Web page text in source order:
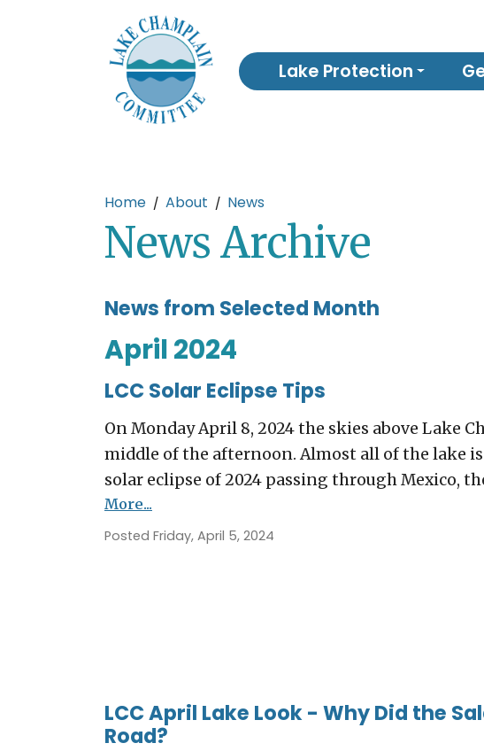
Lake Protection
Home About News
News Archive
News from Selected Month
April 2024
LCC Solar Eclipse Tips
On Monday April 8, 2024 the skies above Lake
middle of the afternoon. Almost all of the lake
solar eclipse of 2024 passing through Mexico,
More...
Posted Friday, April 5, 2024
LCC April Lake Look - Why Did the
Road?